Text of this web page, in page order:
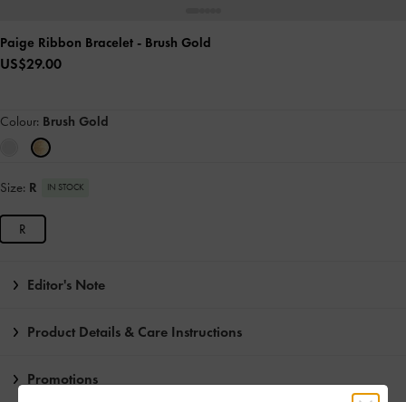
Paige Ribbon Bracelet - Brush Gold
US$29.00
Colour: Brush Gold
Size: R IN STOCK
R
Editor's Note
Product Details & Care Instructions
Promotions